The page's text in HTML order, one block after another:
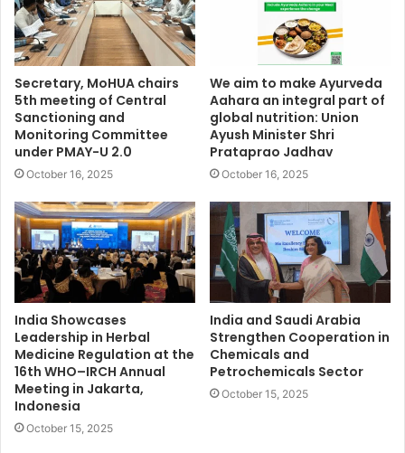
Secretary, MoHUA chairs
5th meeting of Central
Sanctioning and
Monitoring Committee
under PMAY-U 2.0
October 16, 2025
We aim to make Ayurveda
Aahara an integral part of
global nutrition: Union
Ayush Minister Shri
Prataprao Jadhav
October 16, 2025
India Showcases
Leadership in Herbal
Medicine Regulation at the
16th WHO–IRCH Annual
Meeting in Jakarta,
Indonesia
October 15, 2025
India and Saudi Arabia
Strengthen Cooperation in
Chemicals and
Petrochemicals Sector
October 15, 2025